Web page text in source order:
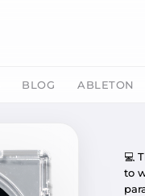
BLOG ABLETON
💻
to